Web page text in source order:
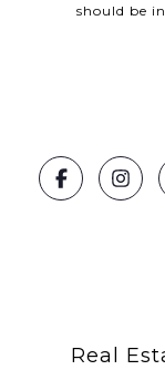
should be
Real